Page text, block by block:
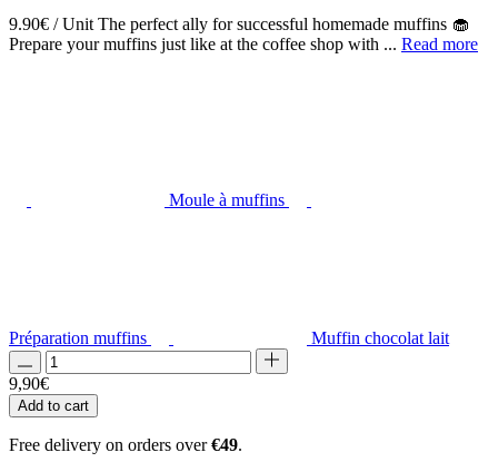
9.90€ / Unit The perfect ally for successful homemade muffins 🧁
Prepare your muffins just like at the coffee shop with ... Read more
Moule à muffins
Préparation muffins Muffin chocolat lait
9,90€
Add to cart
Free delivery on orders over€49.